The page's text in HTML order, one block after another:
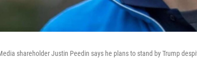
shareholder Justin Peedin says he plans to stand by Trump